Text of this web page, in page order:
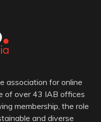
association for online
of over 43 IAB offices
membership, the role
and diverse